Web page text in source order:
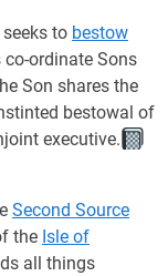
to bestow
ordinate Sons
Son shares the
bestowal of
executive.
Second Source
the Isle of
all things